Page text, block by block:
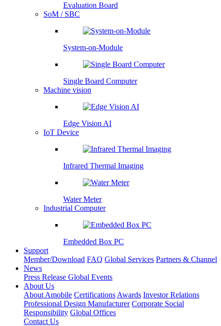
Evaluation Board
SoM / SBC
System-on-Module
Single Board Computer
Machine vision
Edge Vision AI
IoT Device
Infrared Thermal Imaging
Water Meter
Industrial Computer
Embedded Box PC
Support
Member/Download FAQ Global Services Partners & Channel
News
Press Release Global Events
About Us
About Amobile Certifications Awards Investor Relations
Professional Design Manufacturer Corporate Social
Responsibility Global Offices
Contact Us